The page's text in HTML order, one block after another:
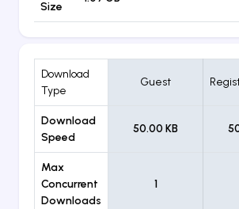
Size
Download
Type
Guest
Download
Speed
50.00 KB
Max
Concurrent
Downloads
1